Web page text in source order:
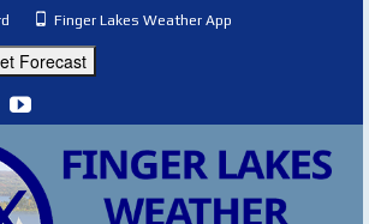
Finger Lakes Weather App